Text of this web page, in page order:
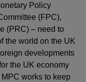
Policy
(FPC),
(PRC) – need to
the world on the UK
developments
the UK economy
works to keep